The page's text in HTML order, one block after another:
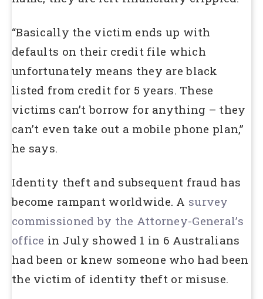
“Basically the victim ends up with
defaults on their credit file which
unfortunately means they are black
listed from credit for 5 years. These
victims can’t borrow for anything – they
can’t even take out a mobile phone plan,”
he says.
Identity theft and subsequent fraud has
become rampant worldwide. A survey
commissioned by the Attorney-General’s
office in July showed 1 in 6 Australians
had been or knew someone who had been
the victim of identity theft or misuse.